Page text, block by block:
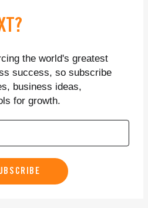
the world's greatest
success, so subscribe
business ideas,
for growth.